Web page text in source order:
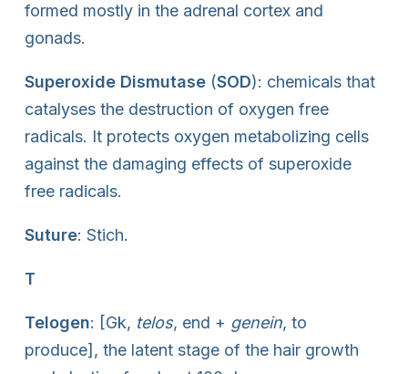
formed mostly in the adrenal cortex and
gonads.
Superoxide Dismutase (SOD): chemicals that
catalyses the destruction of oxygen free
radicals. It protects oxygen metabolizing cells
against the damaging effects of superoxide
free radicals.
Suture: Stich.
T
Telogen: [Gk, telos, end + genein, to
produce], the latent stage of the hair growth